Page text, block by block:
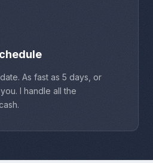
As fast as 5 days, or
I handle all the